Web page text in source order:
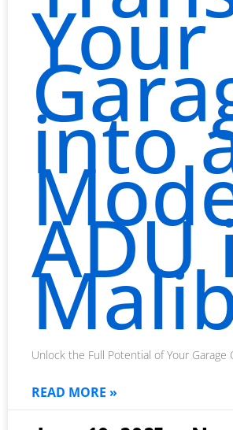
Your
into
ADU
Unlock the Full Potential of Your Garage
READ MORE »